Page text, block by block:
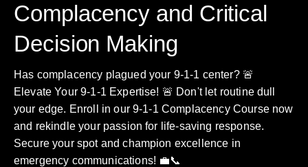
Complacency and Critical
Decision Making
Has complacency plagued your 9-1-1 center? 🚨
Elevate Your 9-1-1 Expertise! 🚨 Don't let routine dull
your edge. Enroll in our 9-1-1 Complacency Course now
and rekindle your passion for life-saving response.
Secure your spot and champion excellence in
emergency communications! 💼📞